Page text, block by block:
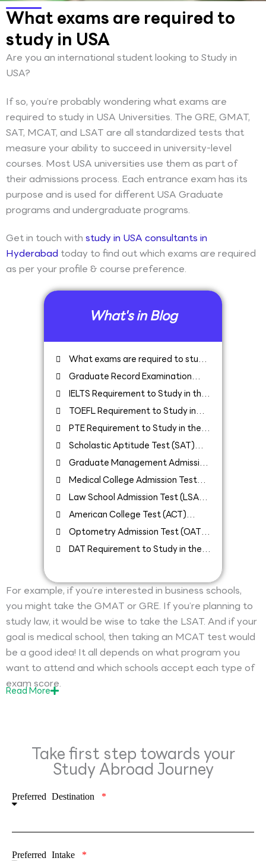
What exams are required to
study in USA
Are you an international student looking to Study in
USA?
If so, you’re probably wondering what exams are
required to study in USA Universities. The GRE, GMAT,
SAT, MCAT, and LSAT are all standardized tests that
measure your ability to succeed in university-level
courses. Most USA universities use them as part of
their admissions process. Each entrance exam has its
purpose and is used for different USA Graduate
programs and undergraduate programs.
Get in touch with study in USA consultants in
Hyderabad today to find out which exams are required
as per your profile & course preference.
What's in Blog
What exams are required to study
in USAGraduate Record Examination
(GRE) Requirement to Study in the
USA
IELTS Requirement to Study in the
USATOEFL Requirement to Study in
the USA
PTE Requirement to Study in the
USAScholastic Aptitude Test (SAT)
Requirement to Study in USA
Graduate Management Admission
Test (GMAT) Requirement to Study in
USA
Medical College Admission Test
(MCAT) Requirement to Study in USA
Law School Admission Test (LSAT)
Requirement to Study in the USA
American College Test (ACT)
Requirement to Study in the USA
Optometry Admission Test (OAT)
Requirement to Study in the USA
DAT Requirement to Study in the
For example, if you’re interested in business schools,
you might take the GMAT or GRE. If you’re planning to
study law, it would be wise to take the LSAT. And if your
goal is medical school, then taking an MCAT test would
be a good idea! It all depends on what program you
want to attend and which schools accept each type of
exam score.
ReadMore
Take first step towards your
Study Abroad Journey
Preferred Destination
Preferred Intake